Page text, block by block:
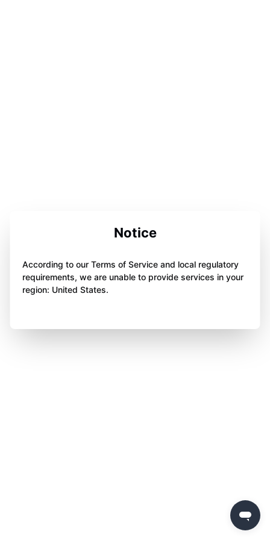
Notice
According to our Terms of Service and local regulatory
requirements, we are unable to provide services in your
region: United States.